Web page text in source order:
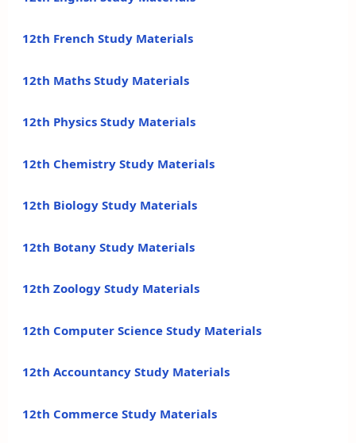
12th French Study Materials
12th Maths Study Materials
12th Physics Study Materials
12th Chemistry Study Materials
12th Biology Study Materials
12th Botany Study Materials
12th Zoology Study Materials
12th Computer Science Study Materials
12th Accountancy Study Materials
12th Commerce Study Materials